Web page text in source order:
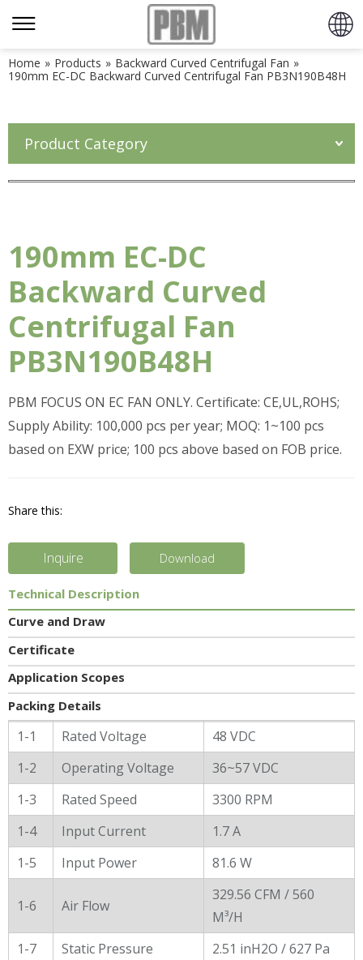
Home » Products » Backward Curved Centrifugal Fan »
190mm EC-DC Backward Curved Centrifugal Fan PB3N190B48H
Product Category
190mm EC-DC
Backward Curved
Centrifugal Fan
PB3N190B48H
PBM FOCUS ON EC FAN ONLY. Certificate: CE,UL,ROHS;
Supply Ability: 100,000 pcs per year; MOQ: 1~100 pcs
based on EXW price; 100 pcs above based on FOB price.
Share this:
Inquire Download
Technical Description
Curve and Draw
Certificate
Application Scopes
Packing Details
General Characters
1-1 Rated Voltage
48 VDC
1-2
Operating Voltage
36~57 VDC
1-3
Rated Speed
3300 RPM
1-4
Input Current
1.7 A
1-5
Input Power 81.6 W
1-6 Air Flow
329.56 CFM / 560
M³/H
1-7
Static Pressure
2.51 inH2O / 627 Pa